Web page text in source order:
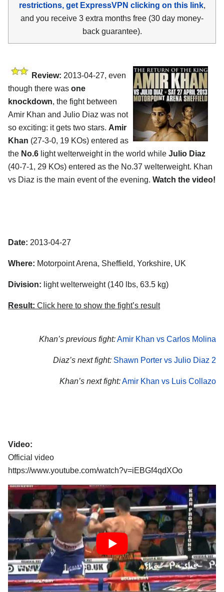
restrictions, get ExpressVPN clicking on this link,
and you receive 3 extra months free (30 day money-
back guarantee).
Review: 2013-04-27, even
though there was one
knockdown, the fight between
Amir Khan and Julio Diaz was not
so exciting: it gets two stars. Amir
Khan (27-3-0, 19 KOs) entered as
the No.6 light welterweight in the world while Julio Diaz
(40-7-1, 29 KOs) entered as the No.37 welterweight. Khan
vs Diaz is the main event of the evening. Watch the video!
Date: 2013-04-27
Where: Motorpoint Arena, Sheffield, Yorkshire, UK
Division: light welterweight (140 lbs, 63.5 kg)
Result: Click here to show the fight’s result
Khan’s previous fight:Amir Khan vs Carlos Molina
Diaz’s next fight: Shawn Porter vs Julio Diaz 2
Khan’s next fight:Amir Khan vs Luis Collazo
Video:
Official video
https://www.youtube.com/watch?v=iEBGf4qdXOo